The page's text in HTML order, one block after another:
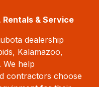
& Service
dealership
Kalamazoo,
We help
contractors choose